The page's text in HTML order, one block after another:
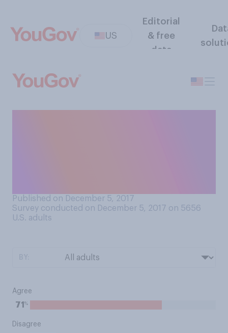
US
Editorial
& free
data
Published on December 5, 2017
Survey conducted on December 5, 2017 on 5656
U.S. adults
Agree
71 %
Disagree